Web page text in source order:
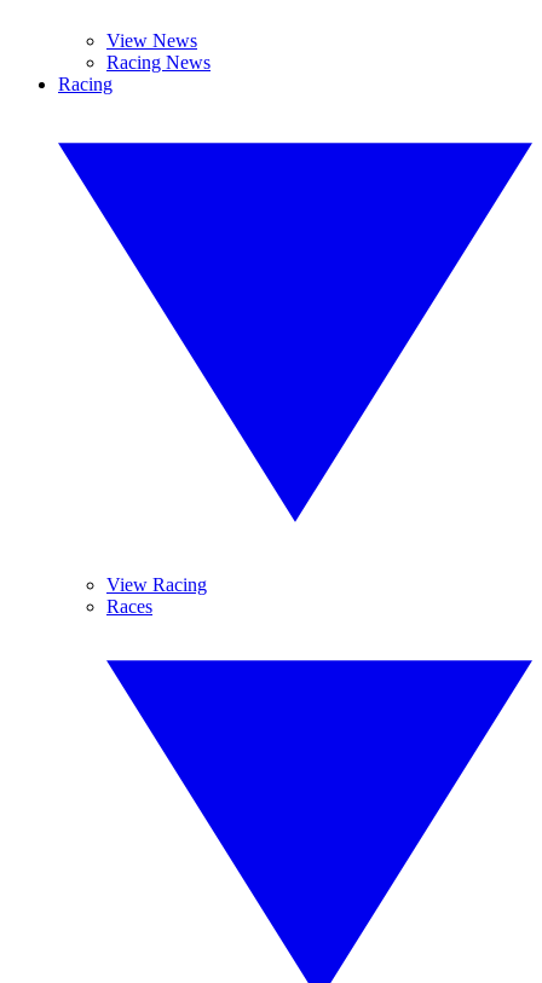
View News
Racing News
Racing
View Racing
Races